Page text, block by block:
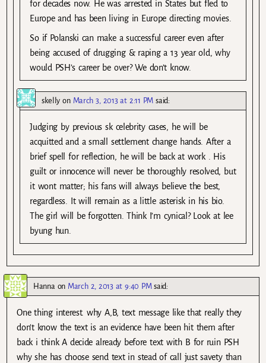
for decades now. He was arrested in States but fled to
Europe and has been living in Europe directing movies.
So if Polanski can make a successful career even after
being accused of drugging & raping a 13 year old, why
would PSH’s career be over? We don’t know.
skelly on March 3, 2013 at 2:11 PM said:
Judging by previous sk celebrity cases, he will be
acquitted and a small settlement change hands. After a
brief spell for reflection, he will be back at work . His
guilt or innocence will never be thoroughly resolved, but
it wont matter; his fans will always believe the best,
regardless. It will remain as a little asterisk in his bio.
The girl will be forgotten. Think I’m cynical? Look at lee
byung hun.
Hannaon March 2, 2013 at 9:40 PM said:
One thing interest. why A,B, text message like that really they
don’t know the text is an evidence have been hit them after
back i think A decide already before text with B for ruin PSH
why she has choose send text in stead of call just savety than